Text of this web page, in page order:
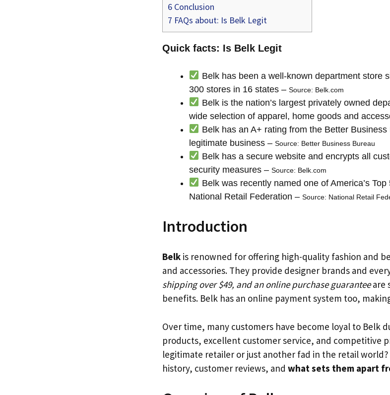
6 Conclusion
7 FAQs about: Is Belk Legit
Quick facts: Is Belk Legit
Belk has been a well-known department store
300 stores in 16 states – Source: Belk.com
Belk is the nation’s largest privately owned
wide selection of apparel, home goods and
Belk has an A+ rating from the Better
legitimate business – Source: Better Business Bureau
Belk has a secure website and encrypts all
security measures – Source: Belk.com
Belk was recently named one of America’s
National Retail Federation – Source: National Retail
Introduction
Belk is renowned for offering high-quality fashion and
and accessories. They provide designer brands and
shipping over $49, and an online purchase guaranteeare
benefits. Belk has an online payment system too,
Over time, many customers have become loyal to Belk
products, excellent customer service, and competitive
legitimate retailer or just another fad in the retail world?
history, customer reviews, and what sets them apart